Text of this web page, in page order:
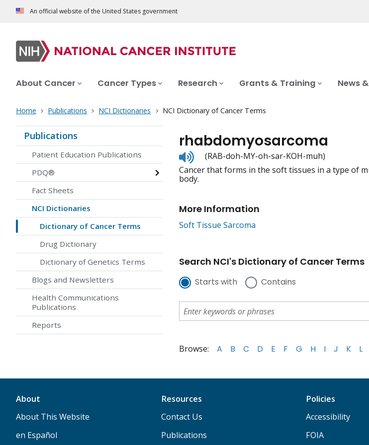
An official website of the United States government
About Cancer Cancer Types Research Grants & Training News
Home Publications NCI Dictionaries NCI Dictionary of Cancer Terms
Publications
Patient Education Publications
PDQ®
Fact Sheets
NCI Dictionaries
Dictionary of Cancer Terms
Drug Dictionary
Dictionary of Genetics Terms
Blogs and Newsletters
Health Communications
Publications
Reports
rhabdomyosarcoma
Listen
to
pronunciation
(RAB-doh-MY-oh-sar-KOH-muh)
Cancer that forms in the soft tissues in a type of
body.
More Information
Soft Tissue Sarcoma
Search NCI's Dictionary of Cancer Terms
Starts with Contains
Browse: A B C D E F G H I J K L
About
About This Website
en Español
Resources
Contact Us
Publications
Policies
Accessibility
FOIA